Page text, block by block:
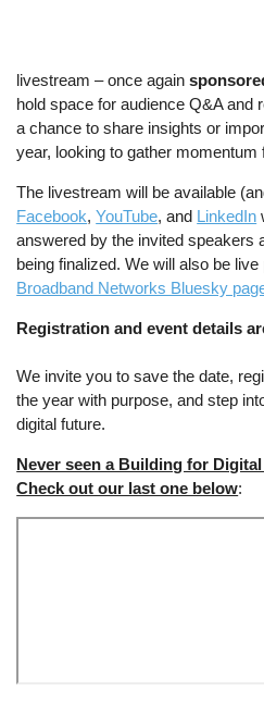
livestream – once again
hold space for audience Q&A and
a chance to share insights or
year, looking to gather momentum
The livestream will be available
Facebook,YouTube, and LinkedIn
answered by the invited speakers
being finalized. We will also be
Broadband Networks Bluesky
Registration and event details
We invite you to save the date,
the year with purpose, and step
digital future.
Never seen a Building for
Check out our last one below: